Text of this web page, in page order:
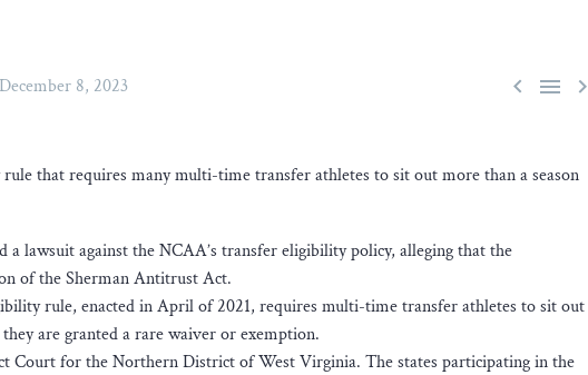
  
December 8, 2023
that requires many multi-time transfer athletes to sit out more than a season
lawsuit against the NCAA’s transfer eligibility policy, alleging that the
of the Sherman Antitrust Act.
rule, enacted in April of 2021, requires multi-time transfer athletes to sit out
are granted a rare waiver or exemption.
Court for the Northern District of West Virginia. The states participating in the